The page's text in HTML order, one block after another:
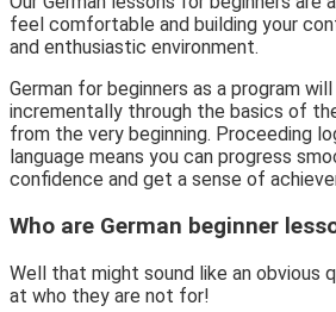
feel comfortable and building your
and enthusiastic environment.
German for beginners as a program
incrementally through the basics of
from the very beginning. Proceeding
language means you can progress
confidence and get a sense of
Who are German beginner
Well that might sound like an obvious
at who they are not for!